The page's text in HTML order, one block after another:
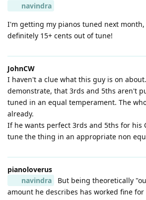
navindra
I'm getting my pianos tuned next
definitely 15+ cents out of tune!
JohnCW
I haven't a clue what this guy is on
demonstrate, that 3rds and 5ths aren't
tuned in an equal temperament. The
already.
If he wants perfect 3rds and 5ths for his
tune the thing in an appropriate non
pianoloverus
navindra
But being theoretically
amount he describes has worked fine